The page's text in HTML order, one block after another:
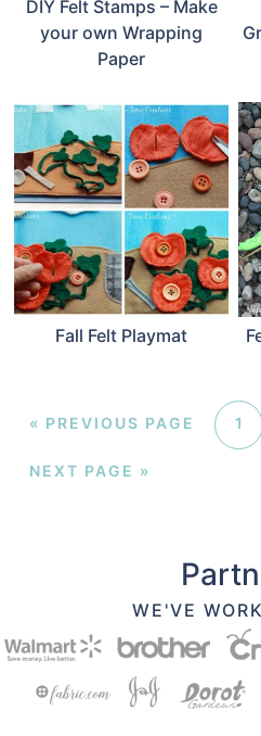
DIY Felt Stamps – Make
your own Wrapping
Paper
Fall Felt Playmat
« PREVIOUS PAGE 1
NEXT PAGE »
WE'VE